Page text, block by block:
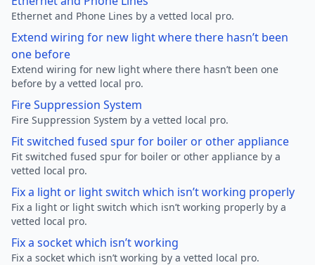
Ethernet and Phone Lines by a vetted local pro.
Extend wiring for new light where there hasn’t been
one before
Extend wiring for new light where there hasn’t been one
before by a vetted local pro.
Fire Suppression System
Fire Suppression System by a vetted local pro.
Fit switched fused spur for boiler or other appliance
Fit switched fused spur for boiler or other appliance by a
vetted local pro.
Fix a light or light switch which isn’t working properly
Fix a light or light switch which isn’t working properly by a
vetted local pro.
Fix a socket which isn’t working
Fix a socket which isn’t working by a vetted local pro.